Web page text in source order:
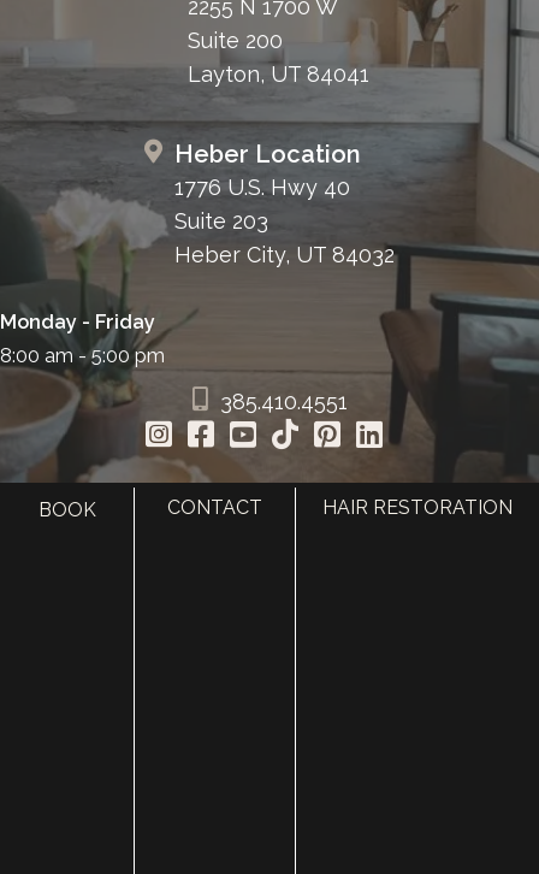
2255 N 1700 W
Suite 200
Layton, UT 84041
Heber Location
1776 U.S. Hwy 40
Suite 203
Heber City, UT 84032
Monday - Friday
8:00 am - 5:00 pm
385.410.4551
BOOK CONTACT HAIR RESTORATION